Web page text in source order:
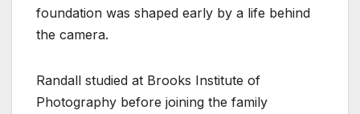
foundation was shaped early by a life behind
the camera.
Randall studied at Brooks Institute of
Photography before joining the family